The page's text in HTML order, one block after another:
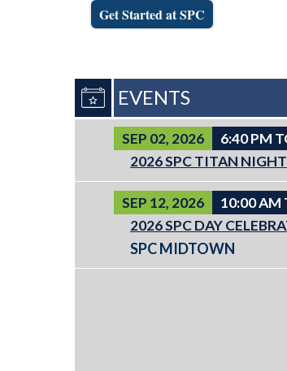
Get Started at SPC
EVENTS
SEP 02, 2026
6:40 PM
2026 SPC TITAN
SEP 12, 2026
10:00 AM
2026 SPC DAY
SPC MIDTOWN